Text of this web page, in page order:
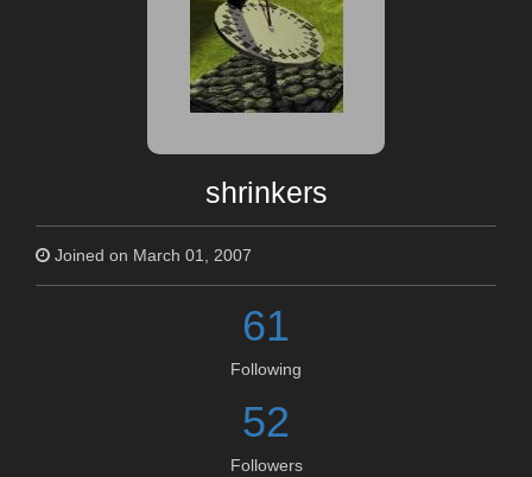
shrinkers
Joined on March 01, 2007
61
Following
52
Followers